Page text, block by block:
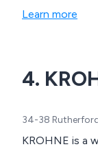
Learn more
4.
34-38
KROHNE is a